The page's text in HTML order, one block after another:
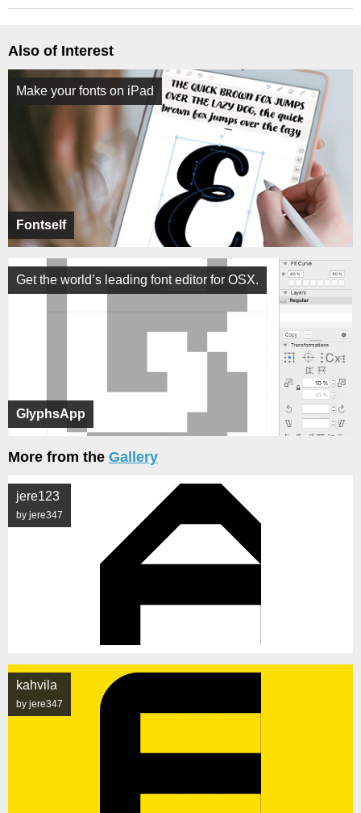
Also of Interest
Fontself
Make your fonts on iPad
GlyphsApp
Get the world’s leading font editor for OSX.
More from the Gallery
jere123
by jere347
kahvila
by jere347